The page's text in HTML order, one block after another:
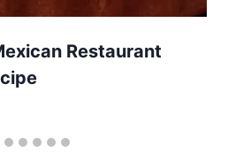
Restaurant